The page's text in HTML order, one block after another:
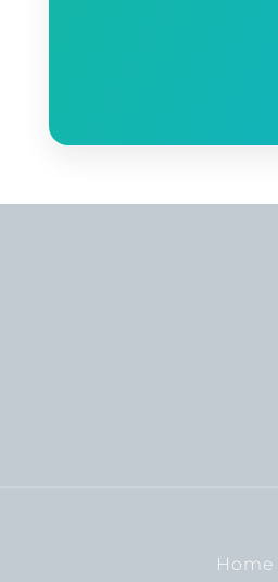
Home